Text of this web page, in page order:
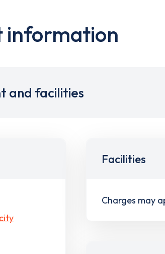
information
and facilities
Facilities
Charges may